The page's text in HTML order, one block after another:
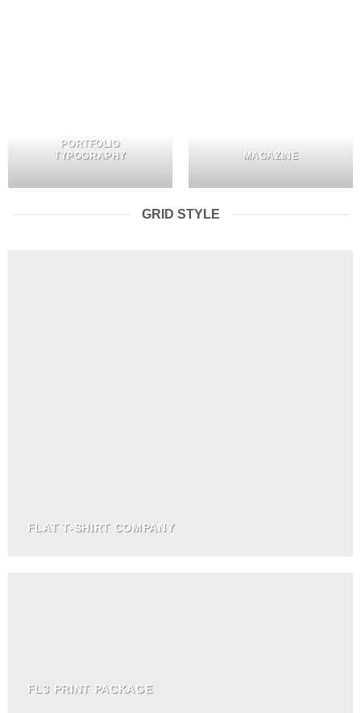
PORTFOLIO
TYPOGRAPHY
MAGAZINE
GRID STYLE
FLAT T-SHIRT COMPANY
FL3 PRINT PACKAGE